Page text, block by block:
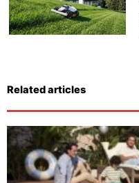
Related articles